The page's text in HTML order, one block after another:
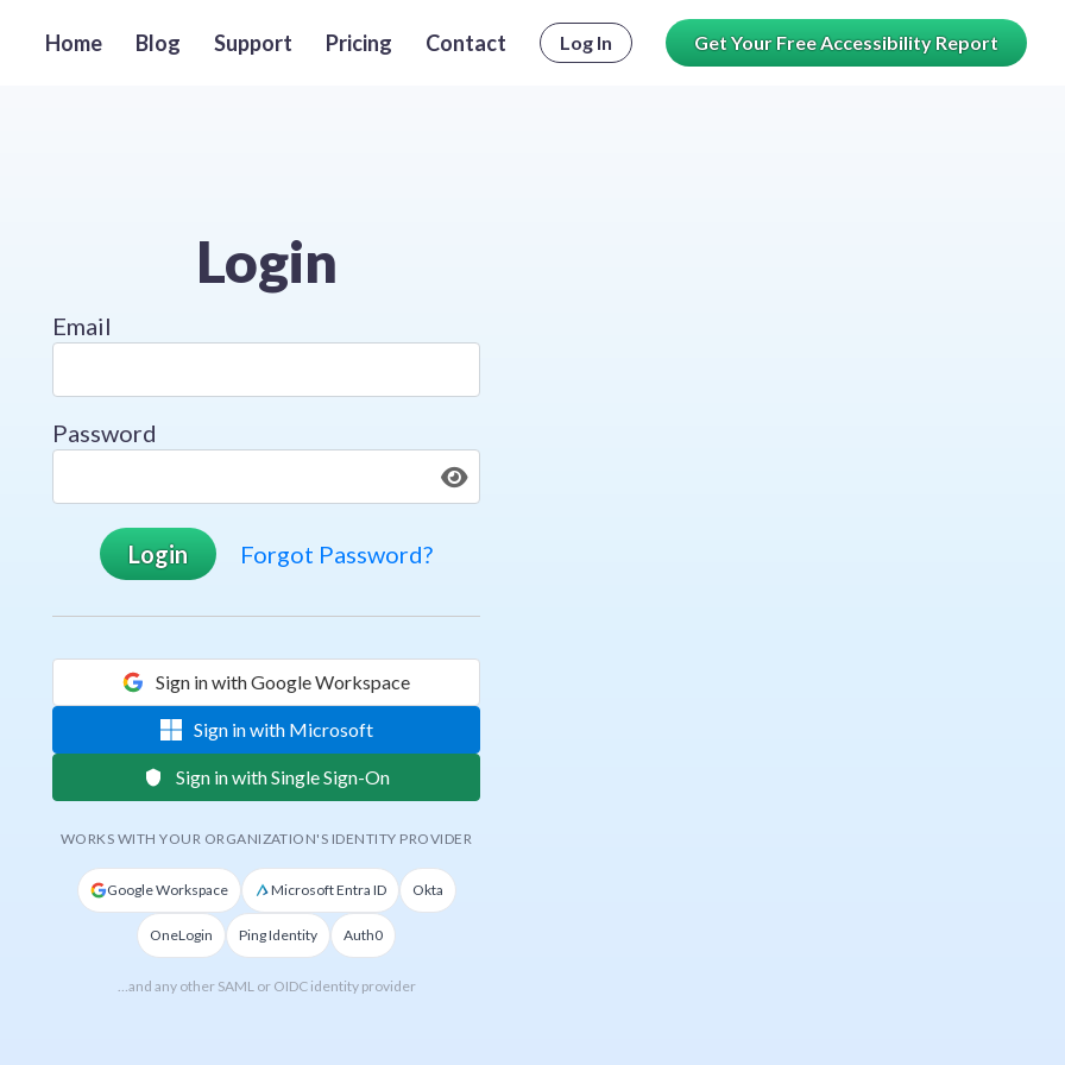
Home Blog Support Pricing Contact Log In Get Your Free Accessibility Report
Login
Login Form
Email
Password
Login Forgot Password?
Sign in with Google Workspace
Sign in with Microsoft
Sign in with Single Sign-On
WORKS WITH YOUR ORGANIZATION'S IDENTITY PROVIDER
Google Workspace Microsoft Entra ID Okta
OneLogin Ping Identity Auth0
…and any other SAML or OIDC identity provider